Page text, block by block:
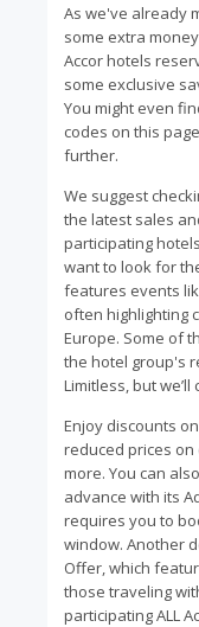
As we've already
some extra
Accor hotels
some exclusive
You might even
codes on this
further.
We suggest
the latest sales
participating
want to look for
features events
often highlighting
Europe. Some of
the hotel group's
Limitless, but
Enjoy discounts
reduced prices
more. You can
advance with its
requires you to
window. Another
Offer, which
those traveling
participating ALL